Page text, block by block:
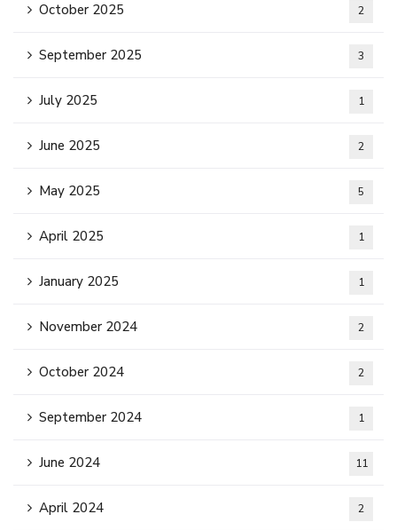
October 2025 2
September 2025 3
July 2025 1
June 2025 2
May 2025 5
April 2025 1
January 2025 1
November 2024 2
October 2024 2
September 2024 1
June 2024 11
April 2024 2